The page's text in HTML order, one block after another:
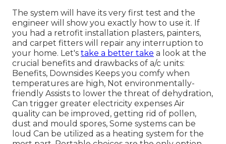
The system will have its very first test and the
engineer will show you exactly how to use it. If
you had a retrofit installation plasters, painters,
and carpet fitters will repair any interruption to
your home. Let's take a better take a look at the
crucial benefits and drawbacks of a/c units:
Benefits, Downsides Keeps you comfy when
temperatures are high, Not environmentally-
friendly Assists to lower the threat of dehydration,
Can trigger greater electricity expenses Air
quality can be improved, getting rid of pollen,
dust and mould spores, Some systems can be
loud Can be utilized as a heating system for the